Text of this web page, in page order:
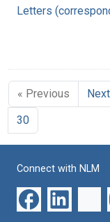
Letters
« Previous
30
Connect with NLM